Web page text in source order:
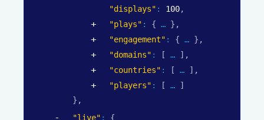
"displays" : 100,
"plays" : { } ,
"engagement" : { } ,
"domains" : [ ] ,
"countries" : [ ] ,
"players" : [
]
} ,
"live" : {